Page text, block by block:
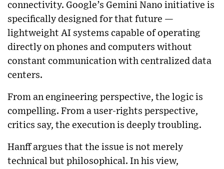
connectivity. Google’s Gemini Nano initiative is
specifically designed for that future —
lightweight AI systems capable of operating
directly on phones and computers without
constant communication with centralized data
centers.
From an engineering perspective, the logic is
compelling. From a user-rights perspective,
critics say, the execution is deeply troubling.
Hanff argues that the issue is not merely
technical but philosophical. In his view,